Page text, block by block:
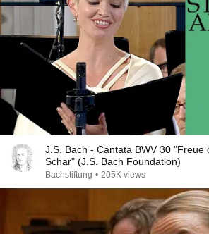
J.S. Bach - Cantata BWV 30 "Freue
Schar" (J.S. Bach Foundation)
Bachstiftung • 205K views